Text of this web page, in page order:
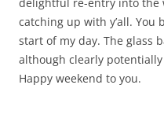
delightful re-entry into the
catching up with y’all.
start of my day. The glass
although clearly potentially
Happy weekend to you.